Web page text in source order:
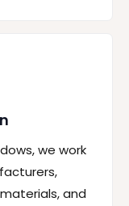
we work
and